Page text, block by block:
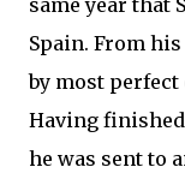
same year that
Spain. From
by most
Having
he was sent to